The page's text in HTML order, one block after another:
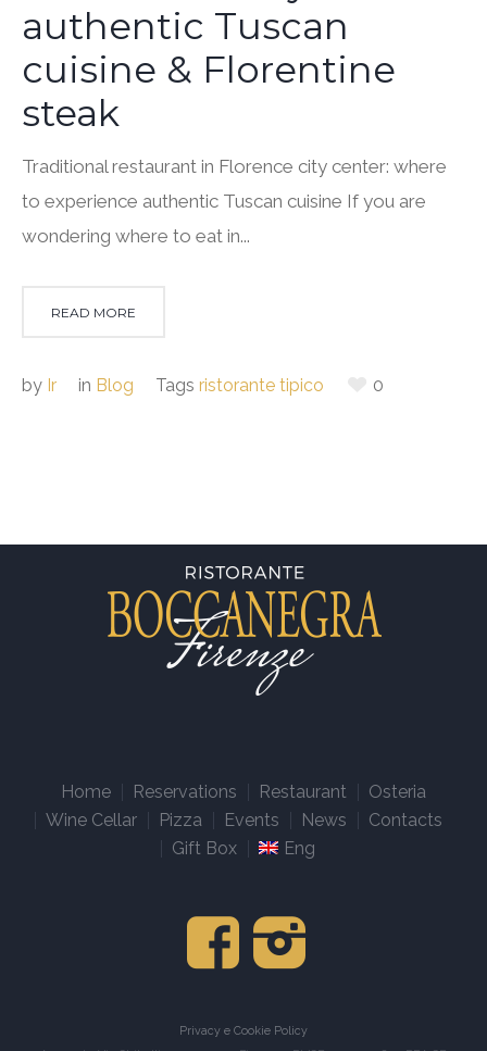
authentic Tuscan
cuisine & Florentine
steak
Traditional restaurant in Florence city center: where
to experience authentic Tuscan cuisine If you are
wondering where to eat in...
READ MORE
by Ir in Blog Tags ristorante tipico 0
Home Reservations Restaurant
Osteria
Wine Cellar
Pizza Events News
Contacts
Gift Box
Eng
Privacy e Cookie Policy